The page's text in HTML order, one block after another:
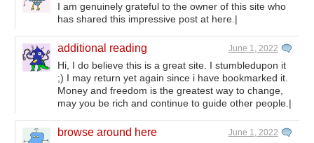
I am genuinely grateful to the owner of this site who
has shared this impressive post at here.|
additional reading June 1, 2022
Hi, I do believe this is a great site. I stumbledupon it
;) I may return yet again since i have bookmarked it.
Money and freedom is the greatest way to change,
may you be rich and continue to guide other people.|
browse around here June 1, 2022